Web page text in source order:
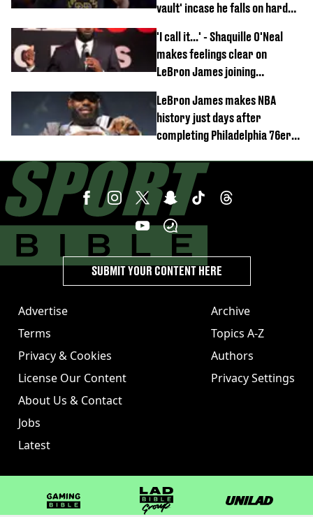
vault' incase he falls on hard
'I call it...' - Shaquille O'Neal
makes feelings clear on
LeBron James joining
LeBron James makes NBA
history just days after
completing Philadelphia 76ers
Advertise
Terms
Privacy & Cookies
License Our Content
About Us & Contact
Jobs
Latest
Archive
Topics A-Z
Authors
Privacy Settings
SUBMIT YOUR CONTENT HERE
GAMINGbible LADbible Group UNILAD